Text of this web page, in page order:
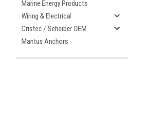
Marine Energy Products
Wiring & Electrical
Cristec / Scheiber OEM
Mantus Anchors